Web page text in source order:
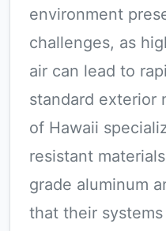
environment
challenges, as
air can lead to
standard exterior
of Hawaii
resistant
grade aluminum
that their